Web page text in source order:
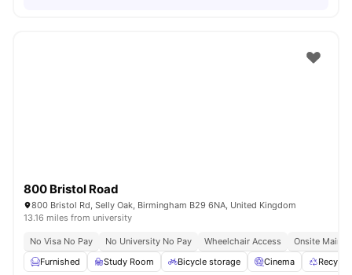
800 Bristol Road
800 Bristol Rd, Selly Oak, Birmingham B29 6NA, United Kingdom
13.16 miles from university
No Visa No Pay No University No Pay Wheelchair Access
Onsite
Furnished
Study Room Bicycle storage Cinema